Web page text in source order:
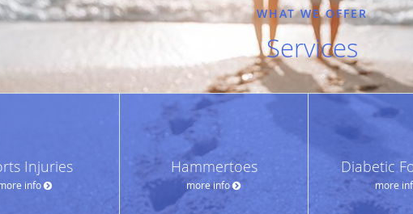
WHAT WE OFFER
Services
Injuries
info
Hammertoes
more info
Diabetic
more